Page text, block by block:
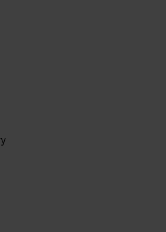
and futsal.
shoulders, upper front and piping